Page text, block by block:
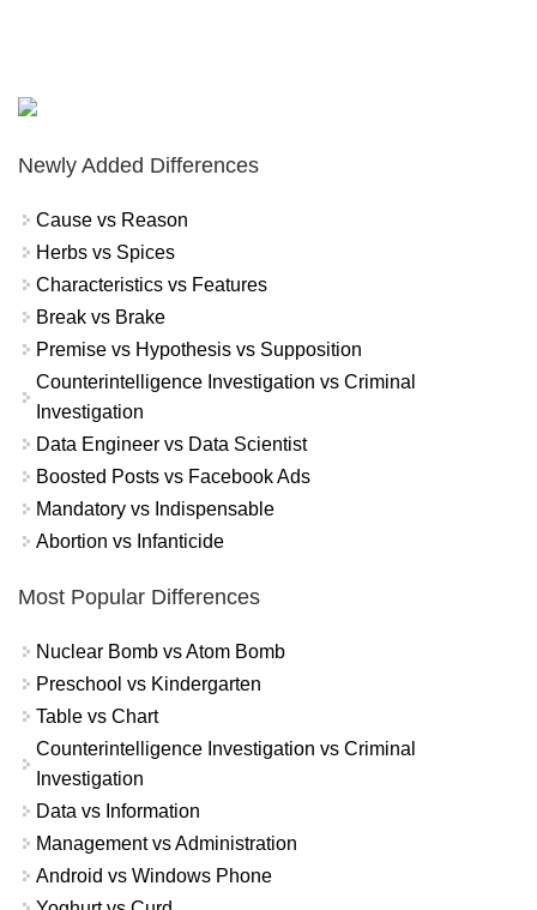
Newly Added Differences
Cause vs Reason
Herbs vs Spices
Characteristics vs Features
Break vs Brake
Premise vs Hypothesis vs Supposition
Counterintelligence Investigation vs Criminal
Investigation
Data Engineer vs Data Scientist
Boosted Posts vs Facebook Ads
Mandatory vs Indispensable
Abortion vs Infanticide
Most Popular Differences
Nuclear Bomb vs Atom Bomb
Preschool vs Kindergarten
Table vs Chart
Counterintelligence Investigation vs Criminal
Investigation
Data vs Information
Management vs Administration
Android vs Windows Phone